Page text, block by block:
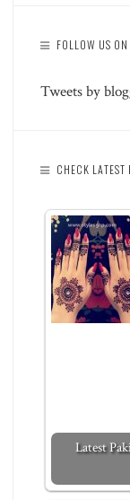
FOLLOW US
Tweets by
CHECK LATEST
Latest